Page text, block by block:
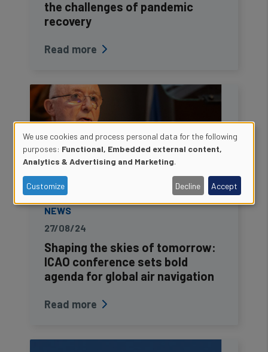
the challenges of pandemic
recovery
Read more
NEWS
27/08/24
Shaping the skies of tomorrow:
ICAO conference sets bold
agenda for global air navigation
Read more
Use
of
personal
data
and
cookies
We use cookies and process personal data for the following
purposes: Functional, Embedded external content,
Analytics & Advertising and Marketing.
Customize Decline Accept